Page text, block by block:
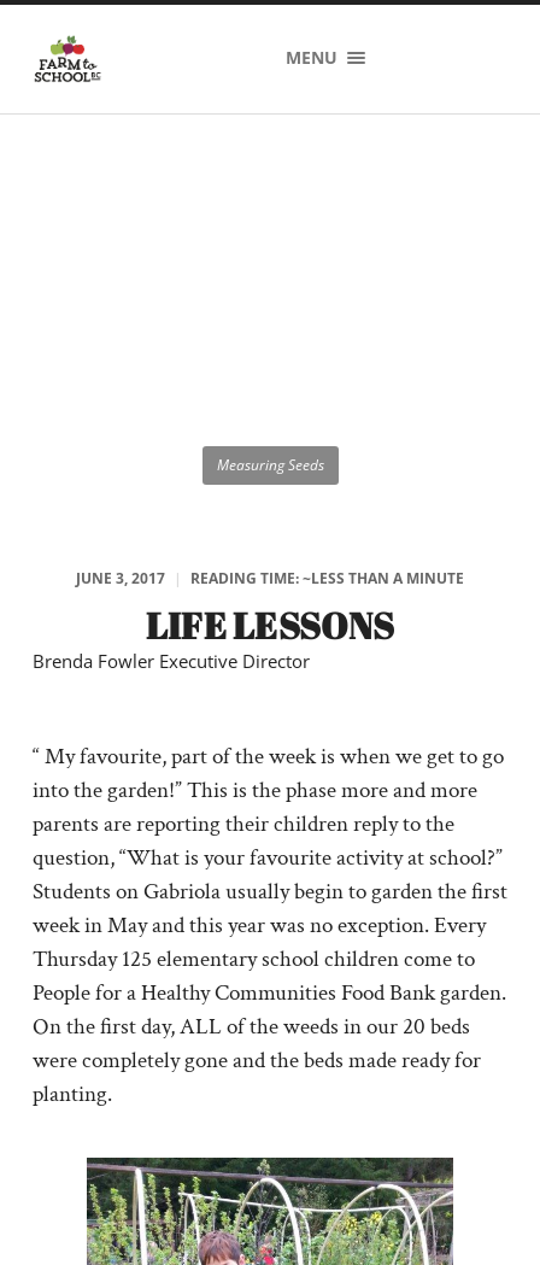
MENU
Measuring Seeds
JUNE 3, 2017 | READING TIME: ~LESS THAN A MINUTE
LIFE LESSONS
Brenda Fowler Executive Director
“ My favourite, part of the week is when we get to go
into the garden!” This is the phase more and more
parents are reporting their children reply to the
question, “What is your favourite activity at school?”
Students on Gabriola usually begin to garden the first
week in May and this year was no exception. Every
Thursday 125 elementary school children come to
People for a Healthy Communities Food Bank garden.
On the first day, ALL of the weeds in our 20 beds
were completely gone and the beds made ready for
planting.